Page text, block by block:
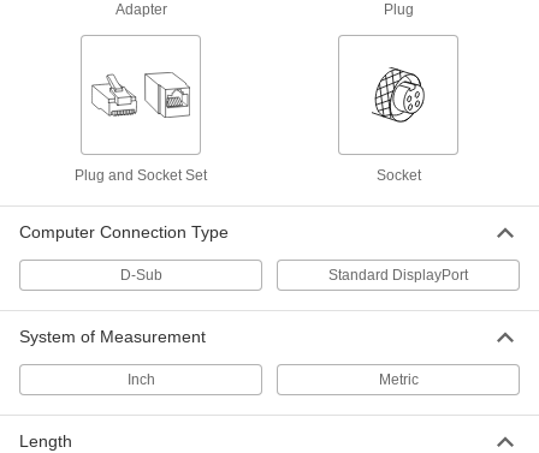
DisplayPort Connectors
Connect two DisplayPort cords of the same
Join fiber-optic cords that have the same
10 products
Lock Ethernet cords in place to prevent
3 products
Adapter Plug
Plug and Socket Set Socket
Computer Connection Type
D-Sub Standard DisplayPort
System of Measurement
Inch Metric
Length